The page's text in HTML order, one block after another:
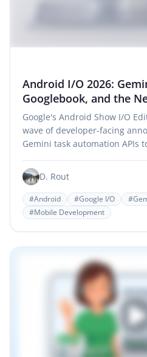
Android I/O 2026:
Googlebook, and the
System Era
Google's Android Show I/O
wave of developer-facing
Gemini task automation APIs
D. Rout
#Android #Google I/O
#Mobile Development